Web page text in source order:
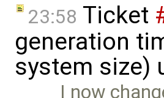
23:58 Ticket
generation
system size)
I now